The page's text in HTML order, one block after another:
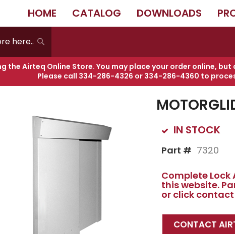
HOME CATALOG DOWNLOADS
the Airteq Online Store. You may place your order online,
Please call 334-286-4326 or 334-286-4360 to
7320
IN STOCK
Part # 7320
Complete
this website.
or click
CONTACT
Skip
the
images
gallery